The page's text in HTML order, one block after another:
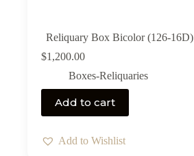
Reliquary Box Bicolor (126-16D)
$1,200.00
Boxes-Reliquaries
Add to cart
Add to Wishlist